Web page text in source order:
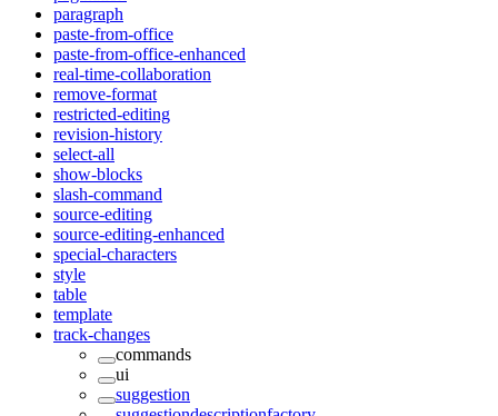
paragraph
paste-from-office
paste-from-office-enhanced
real-time-collaboration
remove-format
restricted-editing
revision-history
select-all
show-blocks
slash-command
source-editing
source-editing-enhanced
special-characters
style
table
template
track-changes
commands
ui
suggestion